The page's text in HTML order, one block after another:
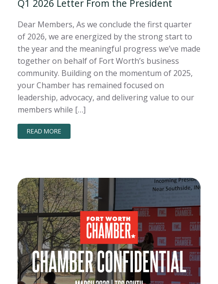
Q1 2026 Letter From the President
Dear Members, As we conclude the first quarter
of 2026, we are energized by the strong start to
the year and the meaningful progress we’ve made
together on behalf of Fort Worth’s business
community. Building on the momentum of 2025,
your Chamber has remained focused on
leadership, advocacy, and delivering value to our
members while […]
READ MORE